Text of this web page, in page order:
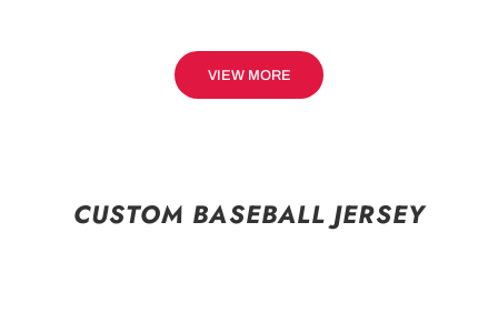
VIEW MORE
CUSTOM BASEBALL JERSEY